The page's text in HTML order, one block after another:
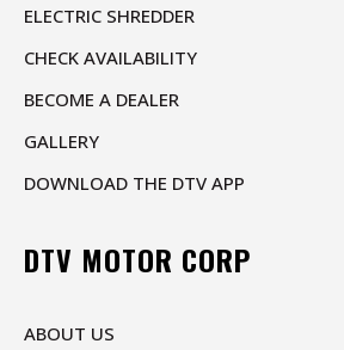
ELECTRIC SHREDDER
CHECK AVAILABILITY
BECOME A DEALER
GALLERY
DOWNLOAD THE DTV APP
DTV MOTOR CORP
ABOUT US